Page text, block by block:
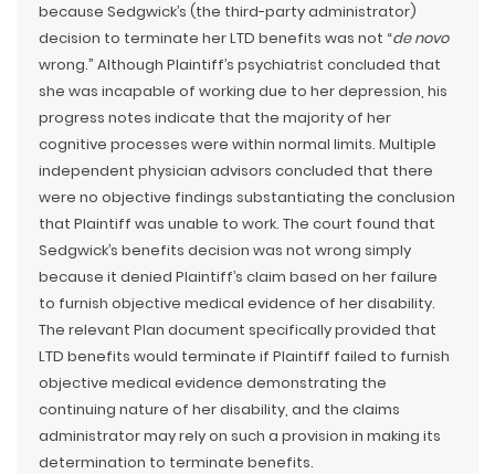
because Sedgwick’s (the third-party administrator)
decision to terminate her LTD benefits was not “de novo
wrong.” Although Plaintiff’s psychiatrist concluded that
she was incapable of working due to her depression, his
progress notes indicate that the majority of her
cognitive processes were within normal limits. Multiple
independent physician advisors concluded that there
were no objective findings substantiating the conclusion
that Plaintiff was unable to work. The court found that
Sedgwick’s benefits decision was not wrong simply
because it denied Plaintiff’s claim based on her failure
to furnish objective medical evidence of her disability.
The relevant Plan document specifically provided that
LTD benefits would terminate if Plaintiff failed to furnish
objective medical evidence demonstrating the
continuing nature of her disability, and the claims
administrator may rely on such a provision in making its
determination to terminate benefits.